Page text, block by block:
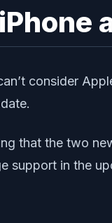
consider
that the two
support in the